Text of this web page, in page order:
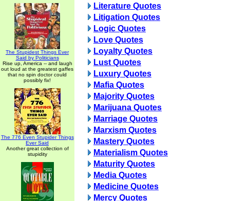
The Stupidest Things Ever
Said by Politicians
Rise up, America -- and laugh
out loud at the greatest gaffes
that no spin doctor could
possibly fix!
The 776 Even Stupider Things
Ever Said
Another great collection of
stupidity
Literature Quotes
Litigation Quotes
Logic Quotes
Love Quotes
Loyalty Quotes
Lust Quotes
Luxury Quotes
Mafia Quotes
Majority Quotes
Marijuana Quotes
Marriage Quotes
Marxism Quotes
Mastery Quotes
Materialism Quotes
Maturity Quotes
Media Quotes
Medicine Quotes
Mercy Quotes